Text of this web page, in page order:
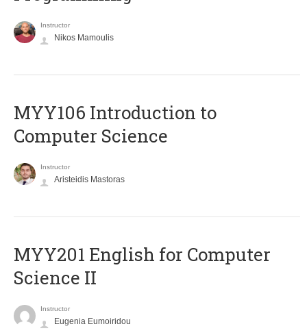
Instructor
Nikos Mamoulis
MYY106 Introduction to
Computer Science
Instructor
Aristeidis Mastoras
ΜΥΥ201 English for Computer
Science II
Instructor
Eugenia Eumoiridou